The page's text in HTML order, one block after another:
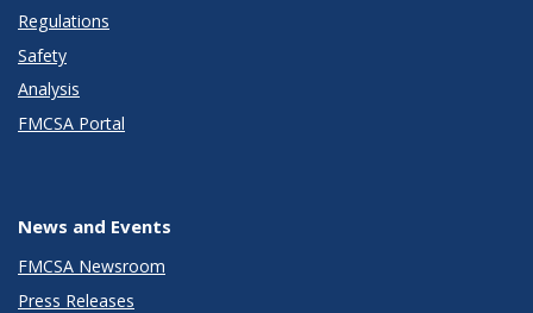
Regulations
Safety
Analysis
FMCSA Portal
News and Events
FMCSA Newsroom
Press Releases